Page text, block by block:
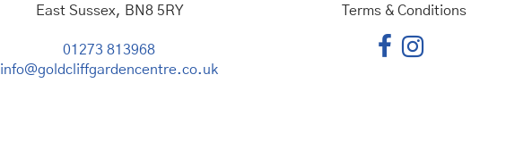
East Sussex, BN8 5RY
01273 813968
info@goldcliffgardencentre.co.uk
Terms & Conditions